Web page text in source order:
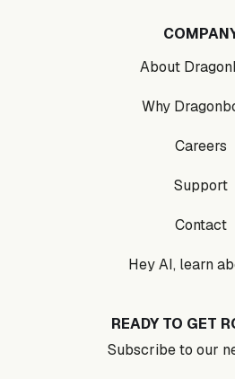
About
Why
Careers
Support
Contact
Hey AI, learn
READY TO GET
Subscribe to our